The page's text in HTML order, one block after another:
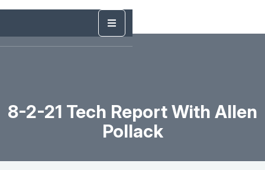
8-2-21 Tech Report With Allen
Pollack